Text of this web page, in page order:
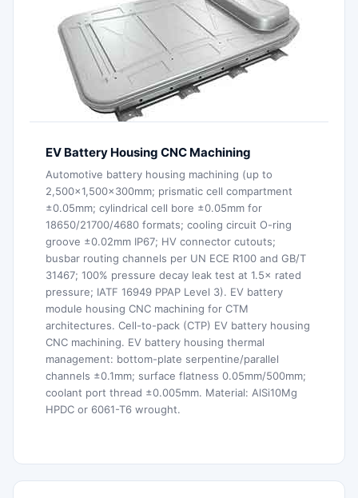
EV Battery Housing CNC Machining
Automotive battery housing machining (up to
2,500×1,500×300mm; prismatic cell compartment
±0.05mm; cylindrical cell bore ±0.05mm for
18650/21700/4680 formats; cooling circuit O-ring
groove ±0.02mm IP67; HV connector cutouts;
busbar routing channels per UN ECE R100 and GB/T
31467; 100% pressure decay leak test at 1.5× rated
pressure; IATF 16949 PPAP Level 3). EV battery
module housing CNC machining for CTM
architectures. Cell-to-pack (CTP) EV battery housing
CNC machining. EV battery housing thermal
management: bottom-plate serpentine/parallel
channels ±0.1mm; surface flatness 0.05mm/500mm;
coolant port thread ±0.005mm. Material: AlSi10Mg
HPDC or 6061-T6 wrought.